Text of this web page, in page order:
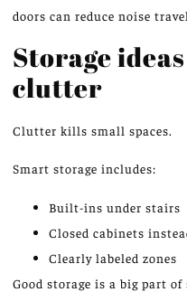
doors can reduce noise
Storage
clutter
Clutter kills small spaces.
Smart storage includes:
Built-ins under stairs
Closed cabinets
Clearly labeled zones
Good storage is a big part of